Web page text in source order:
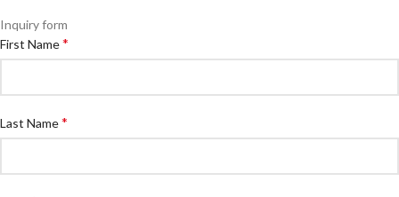
Inquiry form
First Name*
Last Name*